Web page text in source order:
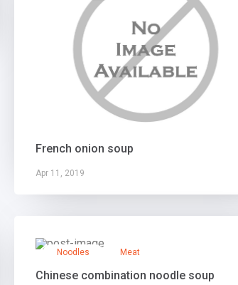
French onion soup
Apr 11, 2019
Noodles Meat
Chinese combination noodle soup